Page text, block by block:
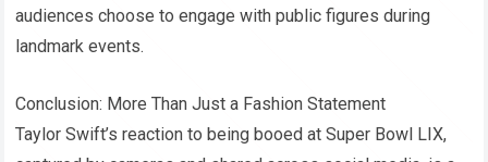
audiences choose to engage with public figures during
landmark events.
Conclusion: More Than Just a Fashion Statement
Taylor Swift’s reaction to being booed at Super Bowl LIX,